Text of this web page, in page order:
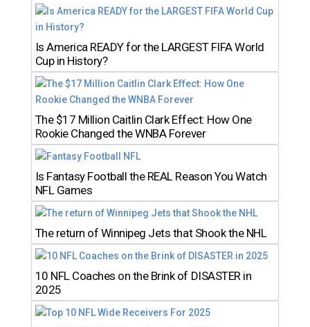
Is America READY for the LARGEST FIFA World
Cup in History?
The $17 Million Caitlin Clark Effect: How One
Rookie Changed the WNBA Forever
Is Fantasy Football the REAL Reason You Watch
NFL Games
The return of Winnipeg Jets that Shook the NHL
10 NFL Coaches on the Brink of DISASTER in
2025